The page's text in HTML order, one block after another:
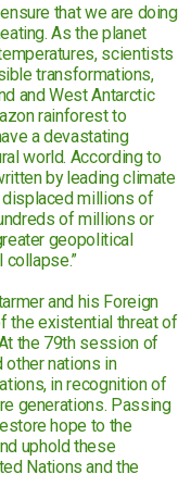
that we are doing
As the planet
scientists
transformations,
and West Antarctic
rainforest to
a devastating
world. According to
by leading climate
displaced millions of
of millions or
geopolitical
and his Foreign
the existential threat of
the 79th session of
other nations in
in recognition of
generations. Passing
hope to the
uphold these
Nations and the